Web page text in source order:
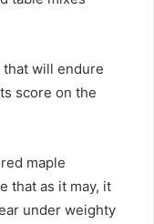
will endure
score on the
maple
that as it may, it
under weighty